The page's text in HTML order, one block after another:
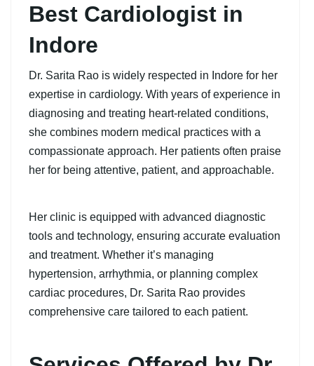
Best Cardiologist in
Indore
Dr. Sarita Rao is widely respected in Indore for her
expertise in cardiology. With years of experience in
diagnosing and treating heart-related conditions,
she combines modern medical practices with a
compassionate approach. Her patients often praise
her for being attentive, patient, and approachable.
Her clinic is equipped with advanced diagnostic
tools and technology, ensuring accurate evaluation
and treatment. Whether it’s managing
hypertension, arrhythmia, or planning complex
cardiac procedures, Dr. Sarita Rao provides
comprehensive care tailored to each patient.